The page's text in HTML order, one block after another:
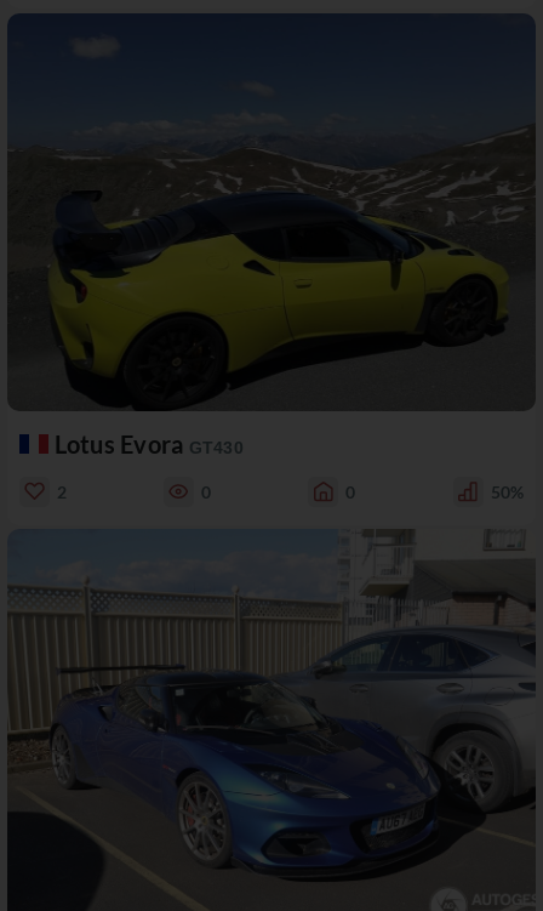
Lotus Evora GT430
2 0 0 50%